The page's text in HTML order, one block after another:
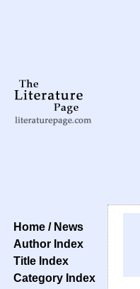
Home / News
Author Index
Title Index
Category Index